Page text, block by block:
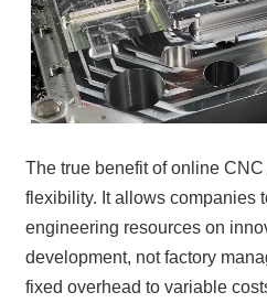
The true benefit of online
flexibility. It allows companies
engineering resources on
development, not factory
fixed overhead to variable